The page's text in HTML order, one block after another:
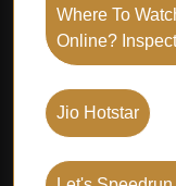
Where To
Online?
Jio Hotstar